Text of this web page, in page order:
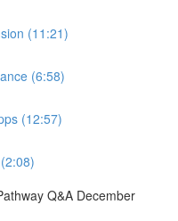
(11:21)
(6:58)
(12:57)
Q&A December